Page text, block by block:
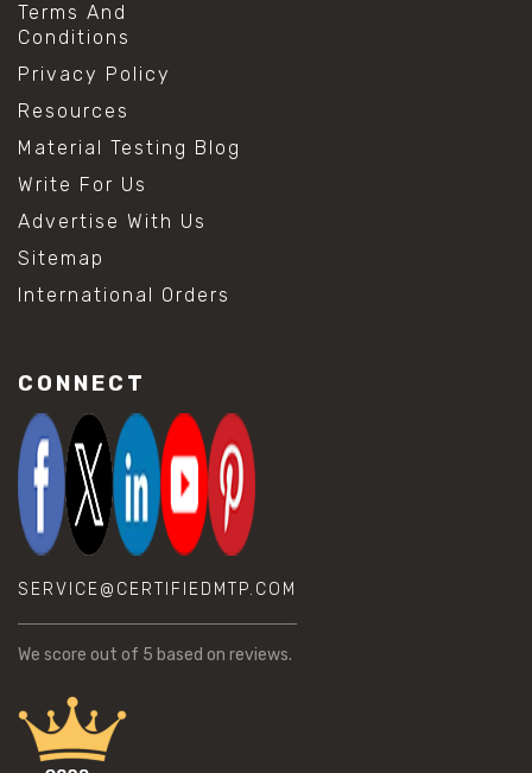
Terms And
Conditions
Privacy Policy
Resources
Material Testing Blog
Write For Us
Advertise With Us
Sitemap
International Orders
CONNECT
SERVICE@CERTIFIEDMTP.COM
We score out of 5 based on reviews.